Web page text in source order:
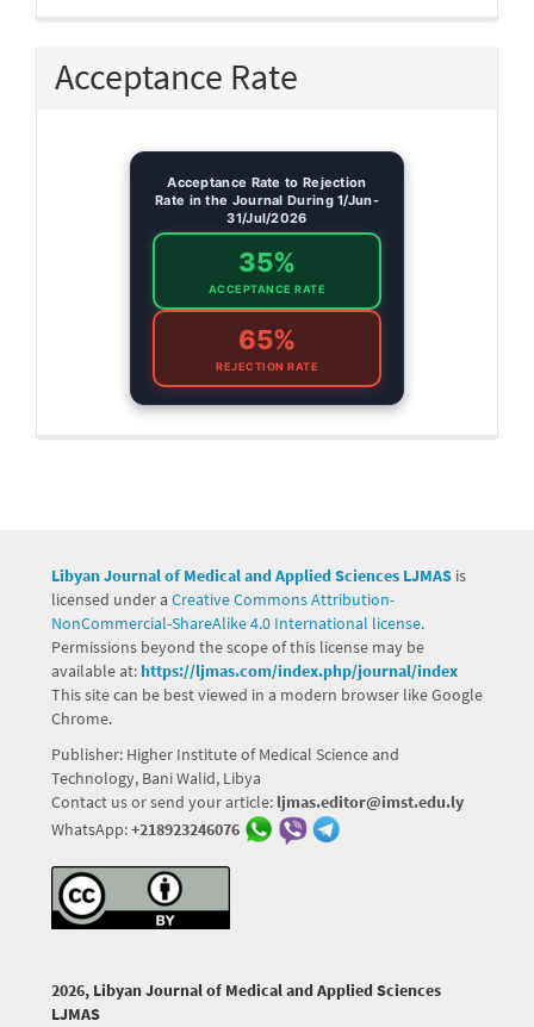
Acceptance Rate
Acceptance Rate to Rejection
Rate in the Journal During 1/Jun-
31/Jul/2026
35%
ACCEPTANCE RATE
65%
REJECTION RATE
Libyan Journal of Medical and Applied Sciences LJMAS is
licensed under a Creative Commons Attribution-
NonCommercial-ShareAlike 4.0 International license.
Permissions beyond the scope of this license may be
available at: https://ljmas.com/index.php/journal/index
This site can be best viewed in a modern browser like Google
Chrome.
Publisher: Higher Institute of Medical Science and
Technology, Bani Walid, Libya
Contact us or send your article: ljmas.editor@imst.edu.ly
WhatsApp:+218923246076
2026, Libyan Journal of Medical and Applied Sciences
LJMAS